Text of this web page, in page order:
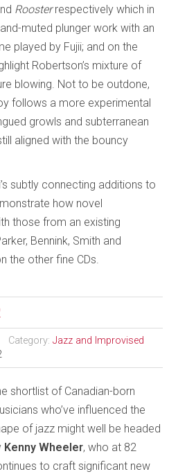
Roosterrespectively which in
muted plunger work with an
played by Fujii; and on the
Robertson’s mixture of
blowing. Not to be outdone,
follows a more experimental
growls and subterranean
aligned with the bouncy
connecting additions to
how novel
those from an existing
Bennink, Smith and
the other fine CDs.
Category:Jazz and Improvised
shortlist of Canadian-born
who’ve influenced the
of jazz might well be headed
Kenny Wheeler, who at 82
to craft significant new